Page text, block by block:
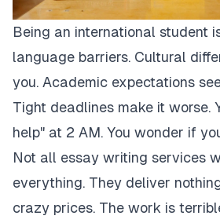
Being an international student
language barriers. Cultural
you. Academic expectations
Tight deadlines make it worse.
help" at 2 AM. You wonder if
Not all essay writing services
everything. They deliver
crazy prices. The work is